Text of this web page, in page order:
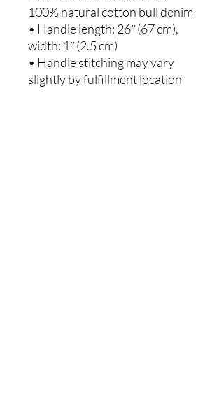
100% natural cotton bull denim
• Handle length: 26″ (67 cm),
width: 1″ (2.5 cm)
• Handle stitching may vary
slightly by fulfillment location